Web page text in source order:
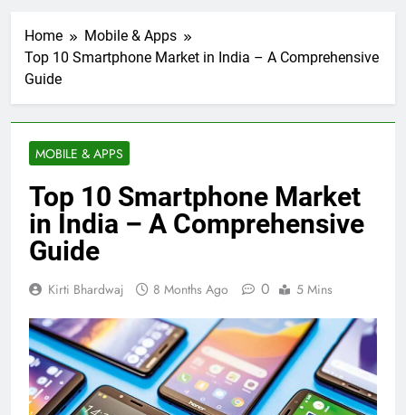
Home
Mobile & Apps
Top 10 Smartphone Market in India – A Comprehensive
Guide
MOBILE & APPS
Top 10 Smartphone Market
in India – A Comprehensive
Guide
Kirti Bhardwaj 8 Months Ago 0 5 Mins